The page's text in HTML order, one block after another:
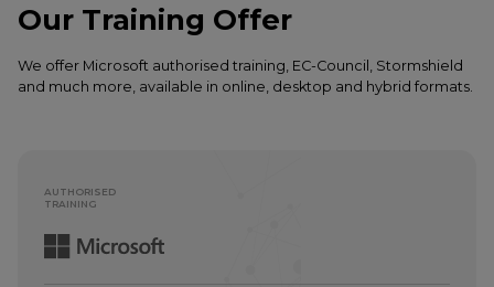
Our Training Offer
We offer Microsoft authorised training, EC-Council, Stormshield
and much more, available in online, desktop and hybrid formats.
AUTHORISED
TRAINING